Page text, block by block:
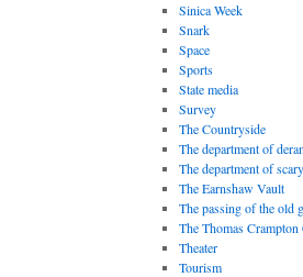
Sinica Week
Snark
Space
Sports
State media
Survey
The Countryside
The department of
The department of
The Earnshaw Vault
The passing of the old
The Thomas Crampton
Theater
Tourism